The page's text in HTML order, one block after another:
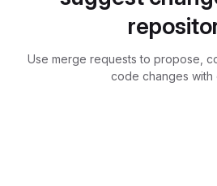
Use merge requests to propose,
code changes with